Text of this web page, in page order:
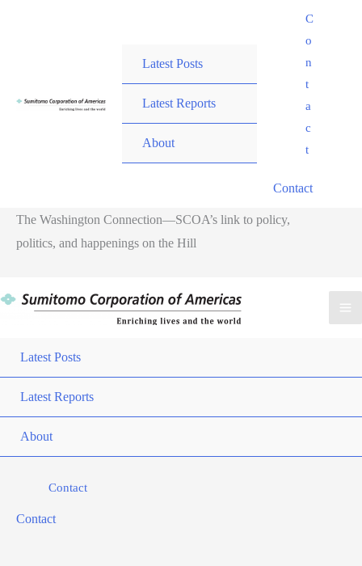
Latest Posts
Latest Reports
About
C
o
n
t
a
c
t
Contact
The Washington Connection—SCOA’s link to policy,
politics, and happenings on the Hill
Latest Posts
Latest Reports
About
Contact
Contact